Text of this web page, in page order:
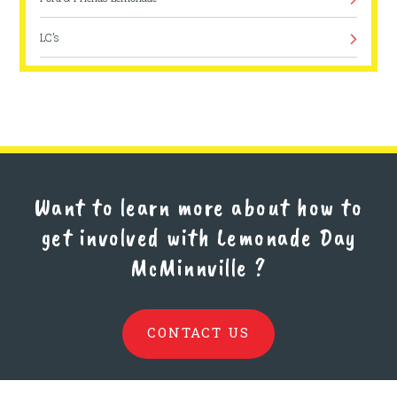
LC’s
Want to learn more about how to
get involved with Lemonade Day
McMinnville ?
CONTACT US